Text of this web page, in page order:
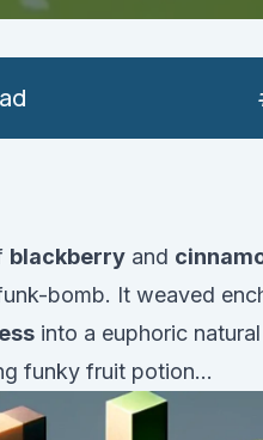
blackberryand
bomb. It weaved
into a euphoric
funky fruit potion...